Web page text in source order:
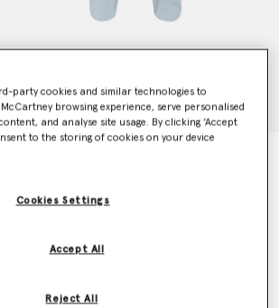
and Romper Set
party cookies and similar technologies to
browsing experience, serve personalised
and analyse site usage. By clicking ‘Accept
to the storing of cookies on your device
Cookies Settings
Reject All
Accept All